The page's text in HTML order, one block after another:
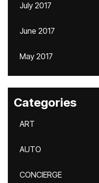
July 2017
June 2017
May 2017
Categories
ART
AUTO
CONCIERGE